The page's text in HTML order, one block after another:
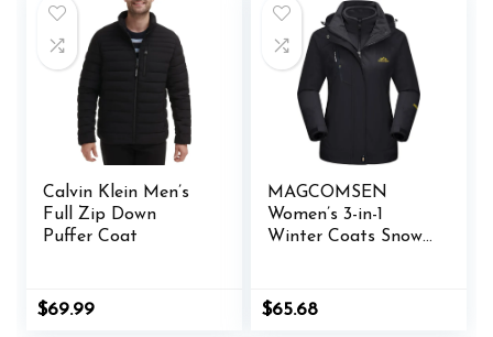
Calvin Klein Men’s
Full Zip Down
Puffer Coat
$69.99
MAGCOMSEN
Women’s 3-in-1
Winter Coats Snow
Windproof Fleece
Original
$65.68Current